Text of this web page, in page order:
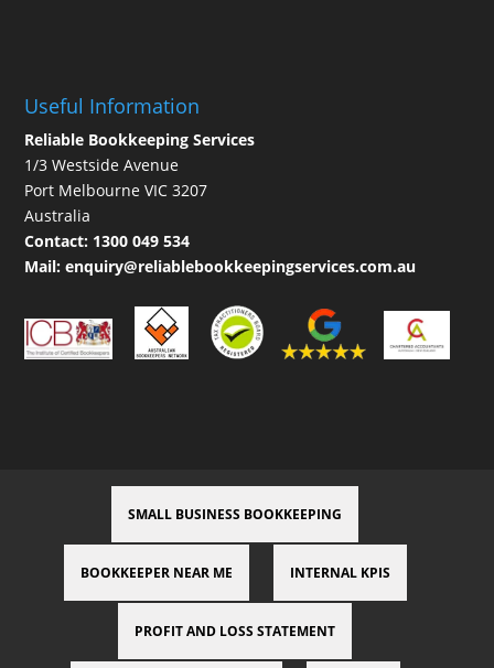
Useful Information
Reliable Bookkeeping Services
1/3 Westside Avenue
Port Melbourne VIC 3207
Australia
Contact: 1300 049 534
Mail:enquiry@reliablebookkeepingservices.com.au
SMALL BUSINESS BOOKKEEPING
BOOKKEEPER NEAR ME INTERNAL KPIS
PROFIT AND LOSS STATEMENT